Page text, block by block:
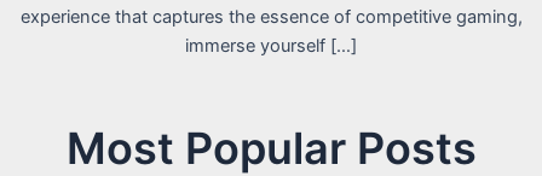
experience that captures the essence of competitive gaming,
immerse yourself […]
Most Popular Posts